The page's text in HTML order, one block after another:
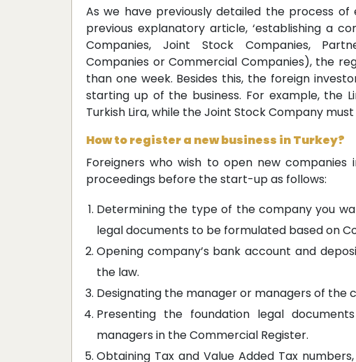
As we have previously detailed the process
previous explanatory article, ‘establishing a
Companies, Joint Stock Companies,
Companies or Commercial Companies), the
than one week. Besides this, the foreign
starting up of the business. For example, the
Turkish Lira, while the Joint Stock Company
How to register a new business in Turkey?
Foreigners who wish to open new
proceedings before the start-up as follows:
Determining the type of the company you
legal documents to be formulated based on
Opening company’s bank account and
the law.
Designating the manager or managers of the
Presenting the foundation legal
managers in the Commercial Register.
Obtaining Tax and Value Added Tax